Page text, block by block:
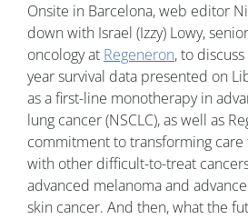
Onsite in Barcelona, web editor
down with Israel (Izzy) Lowy,
oncology at Regeneron, to
year survival data presented on
as a first-line monotherapy in
lung cancer (NSCLC), as well as
commitment to transforming
with other difficult-to-treat
advanced melanoma and
skin cancer. And then, what the